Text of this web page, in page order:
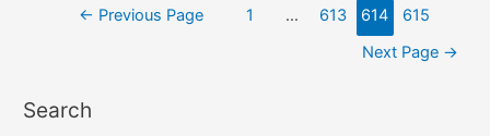
to
← Previous Page 1 … 613 614
615
Next Page →
Search